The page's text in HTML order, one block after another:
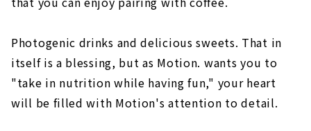
Photogenic drinks and delicious sweets. That in
itself is a blessing, but as Motion. wants you to
"take in nutrition while having fun," your heart
will be filled with Motion's attention to detail.